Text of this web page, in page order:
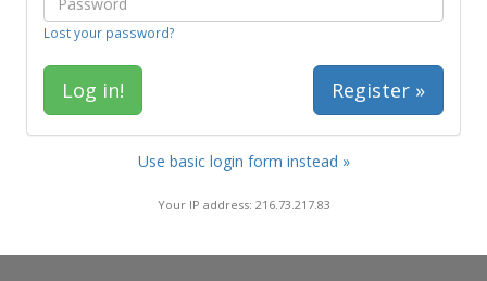
Lost your password?
Register »
Use basic login form instead »
Your IP address: 216.73.217.83